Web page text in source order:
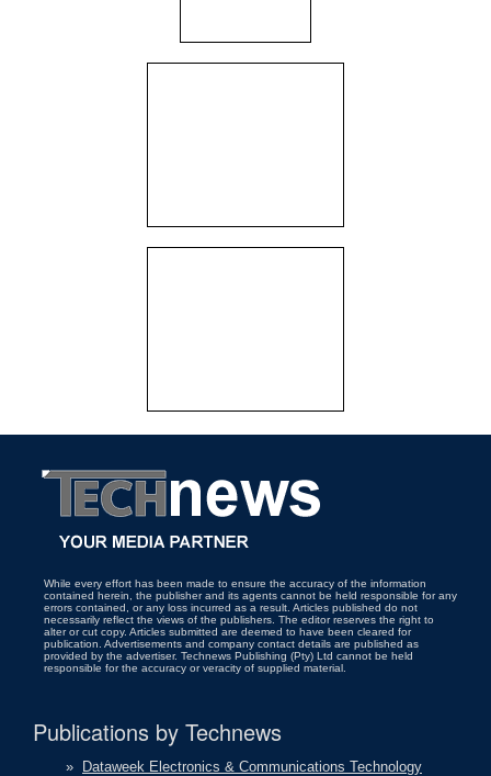
While every effort has been made to ensure the accuracy of the information
contained herein, the publisher and its agents cannot be held responsible for any
errors contained, or any loss incurred as a result. Articles published do not
necessarily reflect the views of the publishers. The editor reserves the right to
alter or cut copy. Articles submitted are deemed to have been cleared for
publication. Advertisements and company contact details are published as
provided by the advertiser. Technews Publishing (Pty) Ltd cannot be held
responsible for the accuracy or veracity of supplied material.
Publications by Technews
»
Dataweek Electronics & Communications Technology